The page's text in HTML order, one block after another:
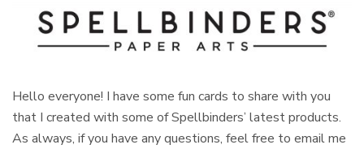
Hello everyone! I have some fun cards to share with you
that I created with some of Spellbinders’ latest products.
As always, if you have any questions, feel free to email me